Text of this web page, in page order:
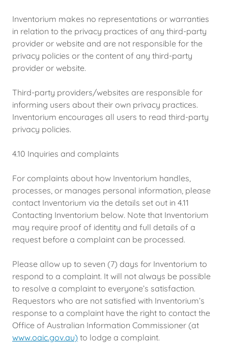
Inventorium makes no representations or warranties
in relation to the privacy practices of any third-party
provider or website and are not responsible for the
privacy policies or the content of any third-party
provider or website.
Third-party providers/websites are responsible for
informing users about their own privacy practices.
Inventorium encourages all users to read third-party
privacy policies.
4.10 Inquiries and complaints
For complaints about how Inventorium handles,
processes, or manages personal information, please
contact Inventorium via the details set out in 4.11
Contacting Inventorium below. Note that Inventorium
may require proof of identity and full details of a
request before a complaint can be processed.
Please allow up to seven (7) days for Inventorium to
respond to a complaint. It will not always be possible
to resolve a complaint to everyone’s satisfaction.
Requestors who are not satisfied with Inventorium’s
response to a complaint have the right to contact the
Office of Australian Information Commissioner (at
www.oaic.gov.au) to lodge a complaint.